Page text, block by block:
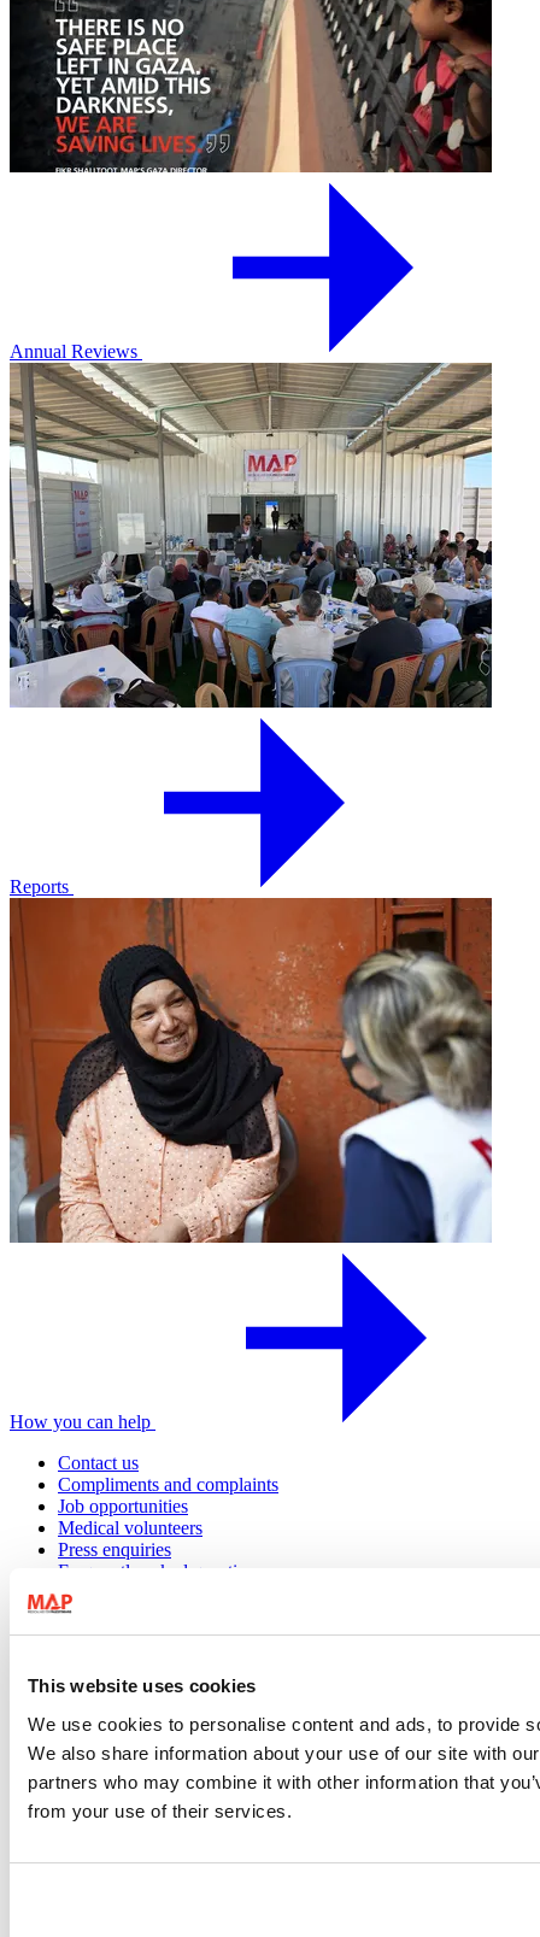
This website uses cookies
We use cookies to personalise content and ads, to provide
We also share information about your use of our site with
partners who may combine it with other information that
from your use of their services.
Annual Reviews
Reports
How you can help
Contact us
Compliments and complaints
Job opportunities
Medical volunteers
Press enquiries
Frequently asked questions
Sign up to our newsletter
programmes, campaigns and fundraising appeals.
Sign up
Follow us